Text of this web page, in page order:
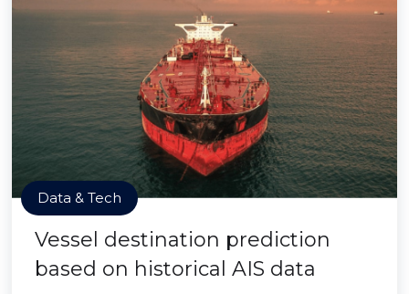
Data & Tech
Vessel destination prediction
based on historical AIS data